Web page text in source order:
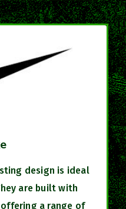
design is ideal
are built with
a range of